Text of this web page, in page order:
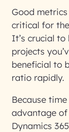
Good
critical for
It’s crucial to
projects
beneficial to
ratio rapidly.
Because
advantage
Dynamics